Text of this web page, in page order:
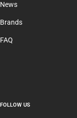
News
Brands
FAQ
FOLLOW US